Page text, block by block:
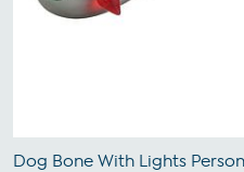
Dog Bone With Lights